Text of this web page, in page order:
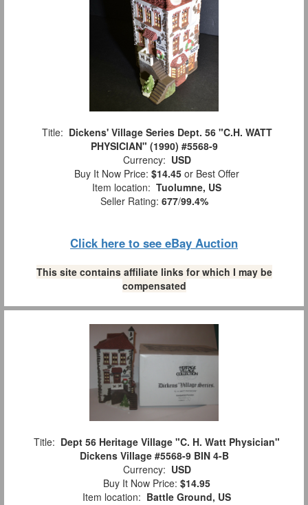
Title: Dickens' Village Series Dept. 56 "C.H. WATT
PHYSICIAN" (1990) #5568-9
Currency: USD
Buy It Now Price: $14.45 or Best Offer
Item location: Tuolumne, US
Seller Rating: 677/99.4%
Click here to see eBay Auction
This site contains affiliate links for which I may be
compensated
Title: Dept 56 Heritage Village "C. H. Watt Physician"
Dickens Village #5568-9 BIN 4-B
Currency: USD
Buy It Now Price: $14.95
Item location: Battle Ground, US